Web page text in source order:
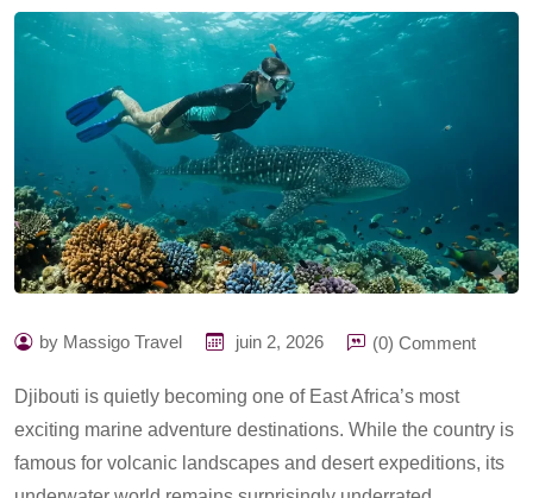
by Massigo Travel juin 2, 2026 (0) Comment
Djibouti is quietly becoming one of East Africa’s most
exciting marine adventure destinations. While the country is
famous for volcanic landscapes and desert expeditions, its